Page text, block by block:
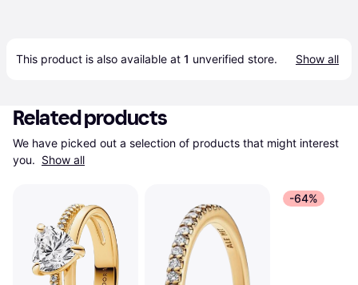
This product is also available at 1 unverified store. Show all
Related products
We have picked out a selection of products that might interest
you. Show all
-64%